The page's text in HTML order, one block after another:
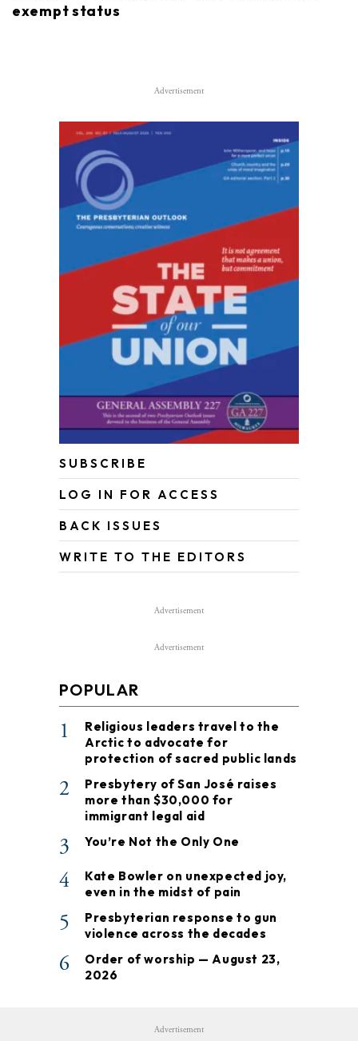
exempt status
Advertisement
SUBSCRIBE
LOG IN FOR ACCESS
BACK ISSUES
WRITE TO THE EDITORS
Advertisement
Advertisement
POPULAR
1
Religious leaders travel to the
Arctic to advocate for
protection of sacred public lands
2
Presbytery of San José raises
more than $30,000 for
immigrant legal aid
3 You’re Not the Only One
4
Kate Bowler on unexpected joy,
even in the midst of pain
5
Presbyterian response to gun
violence across the decades
6
Order of worship — August 23,
2026
Advertisement